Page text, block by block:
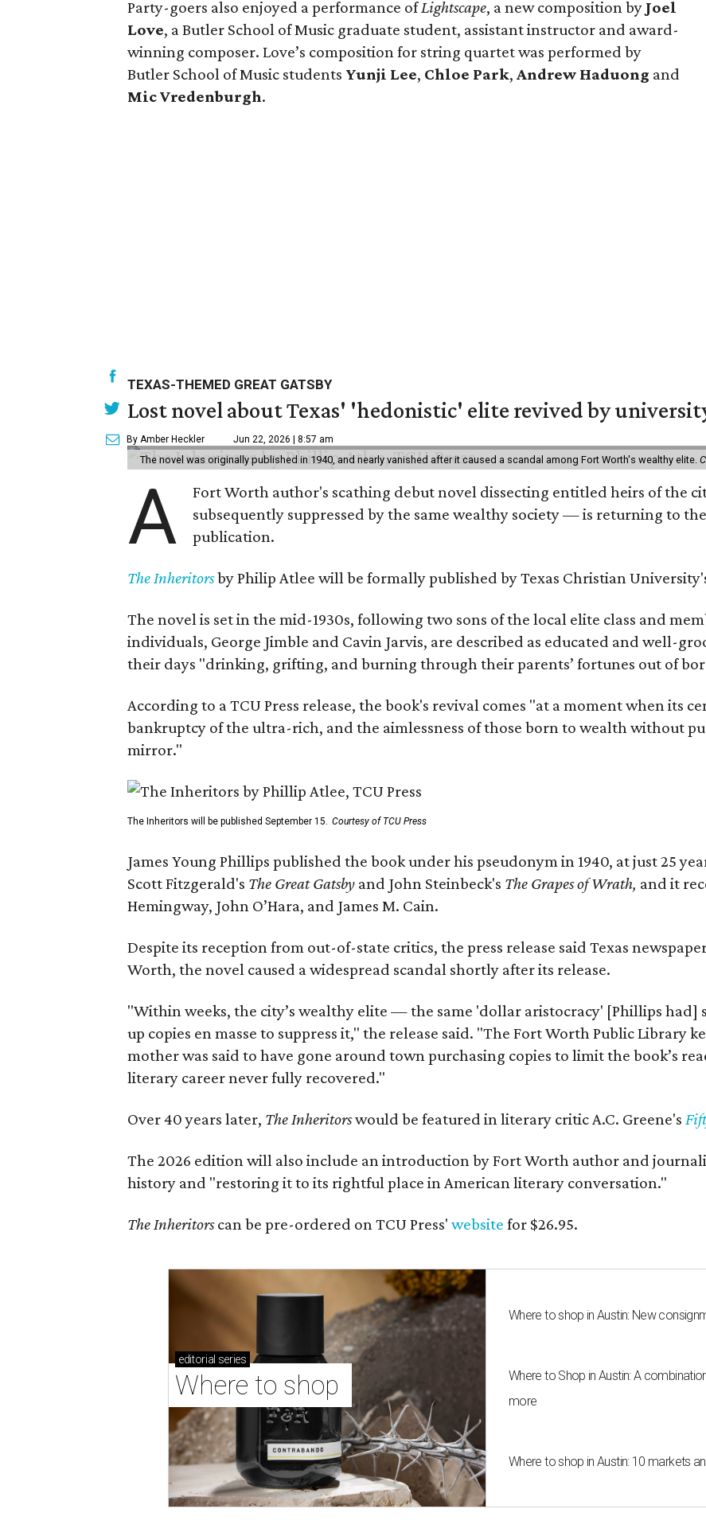
Party-goers also enjoyed a performance ofLightscape, a new composition by Joel
Love, a Butler School of Music graduate student, assistant instructor and award-
winning composer. Love’s composition for string quartet was performed by
Butler School of Music students Yunji Lee, Chloe Park, Andrew Haduong and
Mic Vredenburgh.
TEXAS-THEMED GREAT GATSBY
Lost novel about Texas' 'hedonistic' elite revived by
By Amber Heckler Jun 22, 2026 | 8:57 am
The novel was originally published in 1940, and nearly vanished after it caused a scandal among Fort Worth's wealthy elite.
A
Fort Worth author's scathing debut novel dissecting entitled heirs of the
subsequently suppressed by the same wealthy society — is returning to
publication.
The Inheritorsby Philip Atlee will be formally published by Texas Christian
The novel is set in the mid-1930s, following two sons of the local elite class and
individuals, George Jimble and Cavin Jarvis, are described as educated and well-
their days "drinking, grifting, and burning through their parents’ fortunes out of
According to a TCU Press release, the book's revival comes "at a moment when
bankruptcy of the ultra-rich, and the aimlessness of those born to wealth without
mirror."
The Inheritors will be published September 15. Courtesy of TCU Press
James Young Phillips published the book under his pseudonym in 1940, at just 25
Scott Fitzgerald's The Great Gatsby and John Steinbeck's The Grapes of Wrath, and it
Hemingway, John O’Hara, and James M. Cain.
Despite its reception from out-of-state critics, the press release said Texas
Worth, the novel caused a widespread scandal shortly after its release.
"Within weeks, the city’s wealthy elite — the same 'dollar aristocracy' [Phillips
up copies en masse to suppress it," the release said. "The Fort Worth Public Library
mother was said to have gone around town purchasing copies to limit the book’s
literary career never fully recovered."
Over 40 years later, The Inheritorswould be featured in literary critic A.C. Greene's
The 2026 edition will also include an introduction by Fort Worth author and
history and "restoring it to its rightful place in American literary conversation."
The Inheritorscan be pre-ordered on TCU Press' website for $26.95.
editorial series
Where to shop
Where to shop in Austin: New
Where to Shop in Austin: A
more
Where to shop in Austin: 10 markets